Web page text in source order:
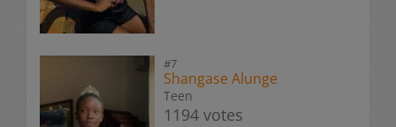
#7
Shangase Alunge
Teen
1194 votes